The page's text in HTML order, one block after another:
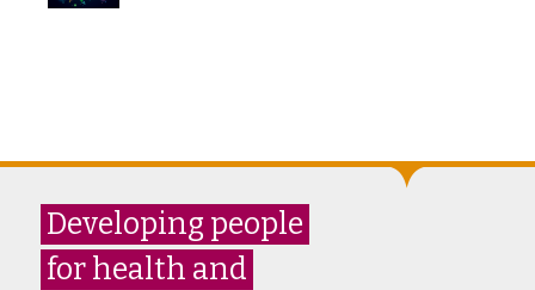
Developing people
for health and